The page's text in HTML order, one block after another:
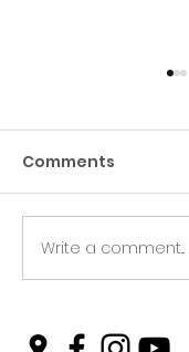
Green Hive
Stunning
Comments
Write a comment...